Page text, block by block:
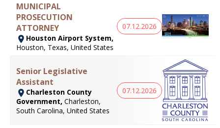
MUNICIPAL
PROSECUTION
ATTORNEY
Houston Airport System,
Houston, Texas, United States
07.12.2026
Senior Legislative
Assistant
Charleston County
Government, Charleston,
South Carolina, United States
07.12.2026